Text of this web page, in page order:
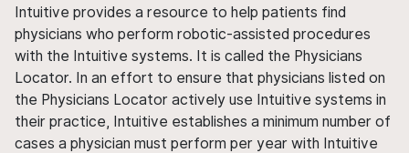
Intuitive provides a resource to help patients find
physicians who perform robotic-assisted procedures
with the Intuitive systems. It is called the Physicians
Locator. In an effort to ensure that physicians listed on
the Physicians Locator actively use Intuitive systems in
their practice, Intuitive establishes a minimum number of
cases a physician must perform per year with Intuitive